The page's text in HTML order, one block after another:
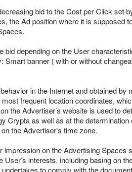
bid to the Cost per Click set
the Ad position where it is supposed
bid depending on the User
Smart banner ( with or without
in the Internet and obtained
frequent location coordinates,
the Advertiser’s website is used to
Crypta as well as at the
the Advertiser's time zone.
impression on the Advertising
User’s interests, including basing on
to comply with the